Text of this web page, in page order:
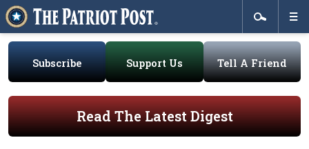
Subscribe Support Us Tell A Friend
Read The Latest Digest